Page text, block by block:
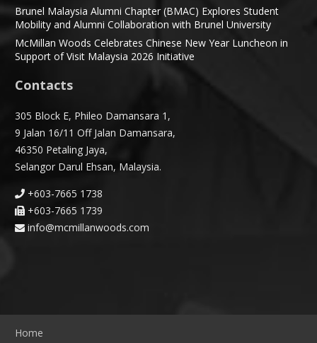
Brunel Malaysia Alumni Chapter (BMAC) Explores Student
Mobility and Alumni Collaboration with Brunel University
McMillan Woods Celebrates Chinese New Year Luncheon in
Support of Visit Malaysia 2026 Initiative
Contacts
305 Block E, Phileo Damansara 1,
9 Jalan 16/11 Off Jalan Damansara,
46350 Petaling Jaya,
Selangor Darul Ehsan, Malaysia.
+603-7665 1738
+603-7665 1739
info@mcmillanwoods.com
Home